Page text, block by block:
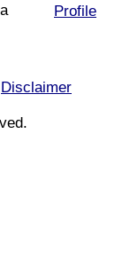
Profile
Disclaimer